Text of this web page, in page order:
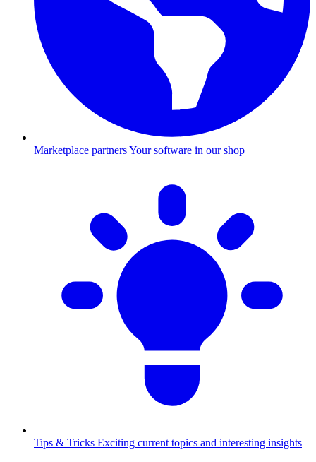
Marketplace partnersYour software in our shop
Tips & Tricks Exciting current topics and interesting insights